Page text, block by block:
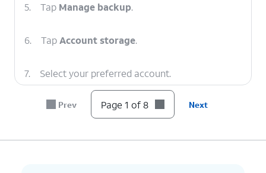
5. Tap Manage backup.
6. TapAccount storage.
7. Select your preferred account.
You've completed the steps!
Prev Page 1 of 8 Next